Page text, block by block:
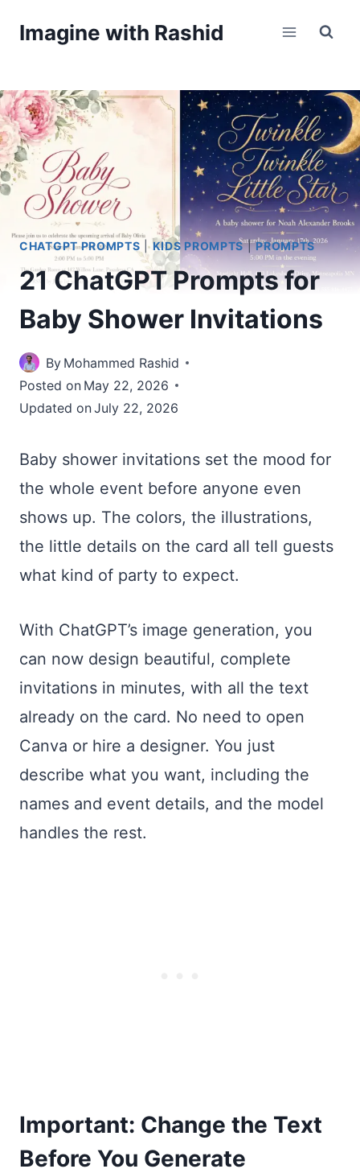
Imagine with Rashid
CHATGPT PROMPTS |KIDS PROMPTS|PROMPTS
21 ChatGPT Prompts for
Baby Shower Invitations
By Mohammed Rashid
Posted on May 22, 2026
Updated onJuly 22, 2026
Baby shower invitations set the mood for
the whole event before anyone even
shows up. The colors, the illustrations,
the little details on the card all tell guests
what kind of party to expect.
With ChatGPT’s image generation, you
can now design beautiful, complete
invitations in minutes, with all the text
already on the card. No need to open
Canva or hire a designer. You just
describe what you want, including the
names and event details, and the model
handles the rest.
Important: Change the Text
Before You Generate